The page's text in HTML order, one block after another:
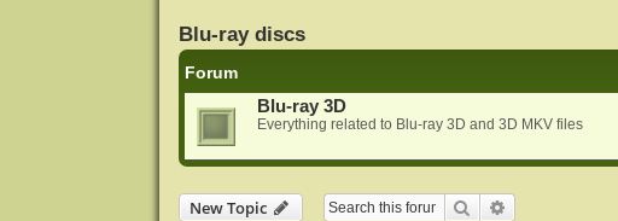
Blu-ray discs
Forum
Blu-ray 3D
Everything related to Blu-ray 3D and 3D MKV files
New Topic Search